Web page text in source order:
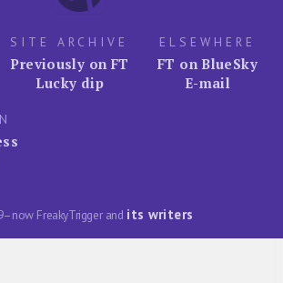
SITE ARCHIVE
Previously on FT
Lucky dip
ELSEWHERE
FT on BlueSky
E-mail
FreakyTrigger and its writers